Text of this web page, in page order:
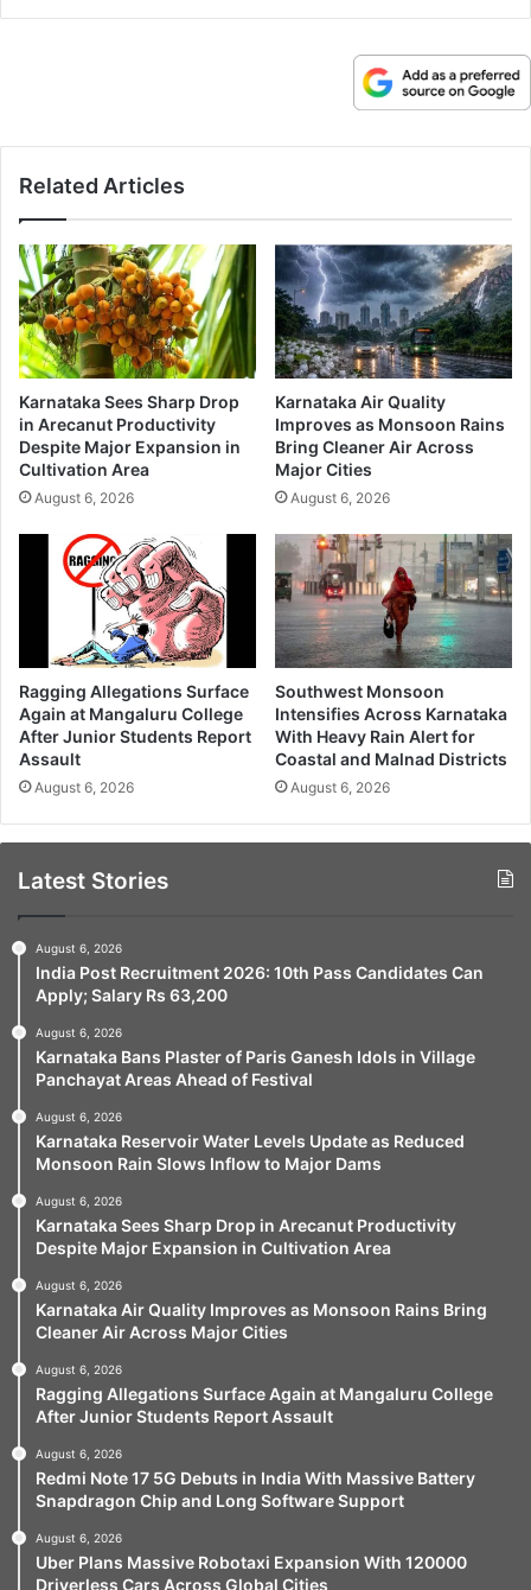
Related Articles
Karnataka Sees Sharp Drop
in Arecanut Productivity
Despite Major Expansion in
Cultivation Area
August 6, 2026
Karnataka Air Quality
Improves as Monsoon Rains
Bring Cleaner Air Across
Major Cities
August 6, 2026
Ragging Allegations Surface
Again at Mangaluru College
After Junior Students Report
Assault
August 6, 2026
Southwest Monsoon
Intensifies Across Karnataka
With Heavy Rain Alert for
Coastal and Malnad Districts
August 6, 2026
Latest Stories
August 6, 2026
India Post Recruitment 2026: 10th Pass Candidates Can
Apply; Salary Rs 63,200
August 6, 2026
Karnataka Bans Plaster of Paris Ganesh Idols in Village
Panchayat Areas Ahead of Festival
August 6, 2026
Karnataka Reservoir Water Levels Update as Reduced
Monsoon Rain Slows Inflow to Major Dams
August 6, 2026
Karnataka Sees Sharp Drop in Arecanut Productivity
Despite Major Expansion in Cultivation Area
August 6, 2026
Karnataka Air Quality Improves as Monsoon Rains Bring
Cleaner Air Across Major Cities
August 6, 2026
Ragging Allegations Surface Again at Mangaluru College
After Junior Students Report Assault
August 6, 2026
Redmi Note 17 5G Debuts in India With Massive Battery
Snapdragon Chip and Long Software Support
August 6, 2026
Uber Plans Massive Robotaxi Expansion With 120000
Driverless Cars Across Global Cities